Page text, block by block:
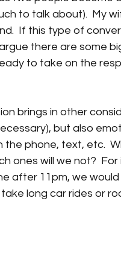
to talk about).  My
If this type of
there are some
to take on the
brings in other
but also
the phone, text, etc.
ones will we not?
after 11pm, we
long car rides or